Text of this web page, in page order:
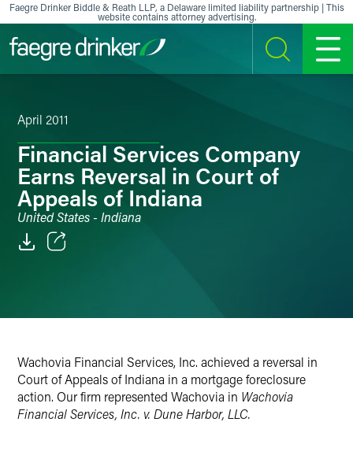
Skip to content
Faegre Drinker Biddle & Reath LLP, a Delaware limited liability partnership | This
website contains attorney advertising.
SEARCH MENU
April 2011
Financial Services Company
Earns Reversal in Court of
Appeals of Indiana
United States - Indiana
X
Wachovia Financial Services, Inc. achieved a reversal in
Court of Appeals of Indiana in a mortgage foreclosure
action. Our firm represented Wachovia in Wachovia
Financial Services, Inc. v. Dune Harbor, LLC.